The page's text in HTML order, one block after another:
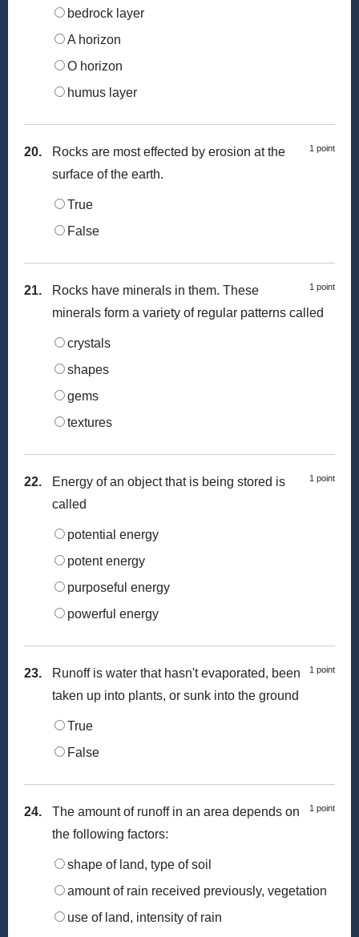
bedrock layer
A horizon
O horizon
humus layer
20. 1 point
Rocks are most effected by erosion at the
surface of the earth.
True
False
21. 1 point
Rocks have minerals in them. These
minerals form a variety of regular patterns called
crystals
shapes
gems
textures
22. 1 point
Energy of an object that is being stored is
called
potential energy
potent energy
purposeful energy
powerful energy
23. 1 point
Runoff is water that hasn't evaporated, been
taken up into plants, or sunk into the ground
True
False
24. 1 point
The amount of runoff in an area depends on
the following factors:
shape of land, type of soil
amount of rain received previously, vegetation
use of land, intensity of rain